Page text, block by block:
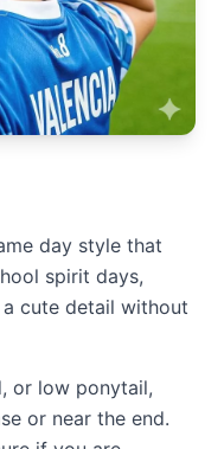
day style that
spirit days,
cute detail without
or low ponytail,
or near the end.